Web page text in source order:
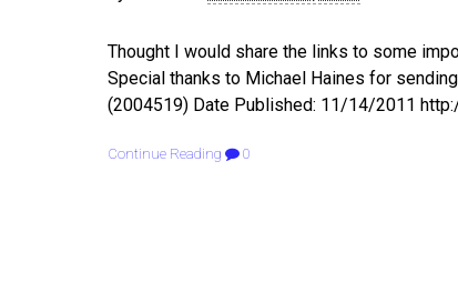
Thought I would share the links to some
Special thanks to Michael Haines for
(2004519) Date Published: 11/14/2011
Continue Reading 0